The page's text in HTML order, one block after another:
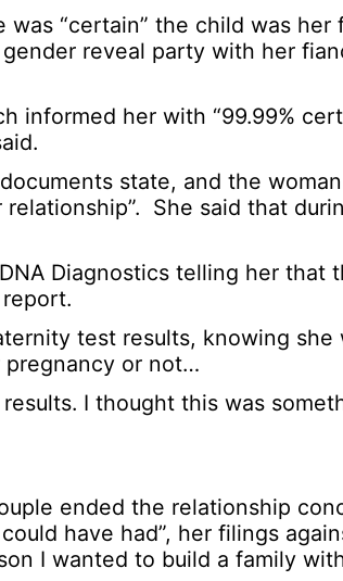
“certain” the child was her
reveal party with her
informed her with “99.99%
state, and the
She said that
Diagnostics telling her that
report.
test results, knowing she
or not…
I thought this was
ended the relationship
have had”, her filings
I wanted to build a family